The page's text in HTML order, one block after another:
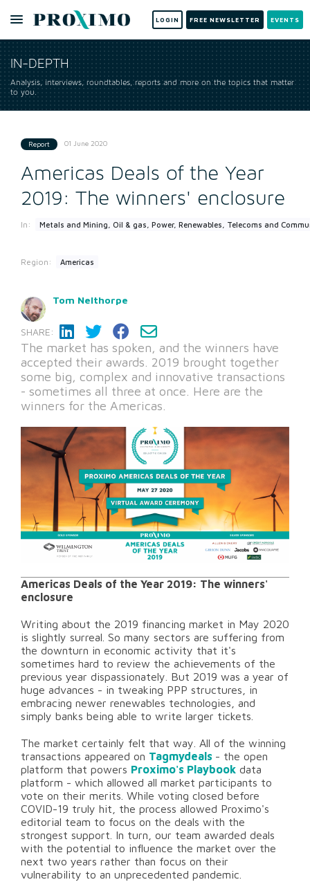
LOGIN FREE NEWSLETTER EVENTS
IN-DEPTH
Analysis, interviews, roundtables, reports and more on the topics that matter
to you.
Report 01 June 2020
Americas Deals of the Year
2019: The winners' enclosure
In: Metals and Mining, Oil & gas, Power, Renewables, Telecoms and
Region: Americas
Tom Nelthorpe
SHARE:
The market has spoken, and the winners have
accepted their awards. 2019 brought together
some big, complex and innovative transactions
- sometimes all three at once. Here are the
winners for the Americas.
Americas Deals of the Year 2019: The winners'
enclosure
Writing about the 2019 financing market in May 2020
is slightly surreal. So many sectors are suffering from
the downturn in economic activity that it's
sometimes hard to review the achievements of the
previous year dispassionately. But 2019 was a year of
huge advances - in tweaking PPP structures, in
embracing newer renewables technologies, and
simply banks being able to write larger tickets.
The market certainly felt that way. All of the winning
transactions appeared on Tagmydeals - the open
platform that powers Proximo's Playbook data
platform - which allowed all market participants to
vote on their merits. While voting closed before
COVID-19 truly hit, the process allowed Proximo's
editorial team to focus on the deals with the
strongest support. In turn, our team awarded deals
with the potential to influence the market over the
next two years rather than focus on their
vulnerability to an unprecedented pandemic.